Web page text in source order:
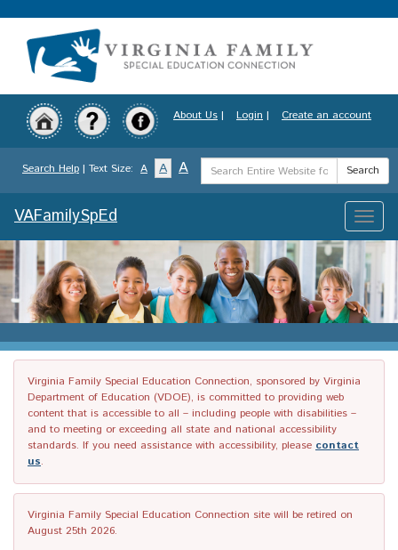
to
content
About Us | Login | Create an account
Search Help | Text Size: A A A
Search
Term
Search
Toggle
VAFamilySpEd
Virginia Family Special Education Connection, sponsored by Virginia
Department of Education (VDOE), is committed to providing web
content that is accessible to all – including people with disabilities –
and to meeting or exceeding all state and national accessibility
standards. If you need assistance with accessibility, please contact
us.
Virginia Family Special Education Connection site will be retired on
August 25th 2026.